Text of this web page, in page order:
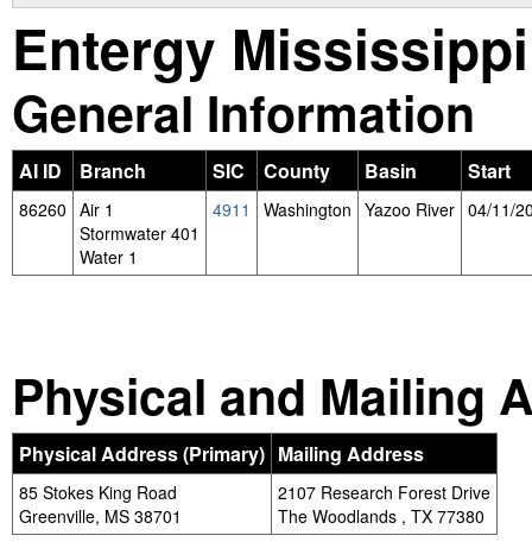
Entergy
General Information
AI ID Branch SIC County Basin Start
86260 Air 1
Stormwater 401
Water 1
4911 Washington Yazoo River 04/11/
Physical and Mailing
Physical Address (Primary) Mailing Address
85 Stokes King Road
Greenville, MS 38701
2107 Research Forest Drive
The Woodlands , TX 77380